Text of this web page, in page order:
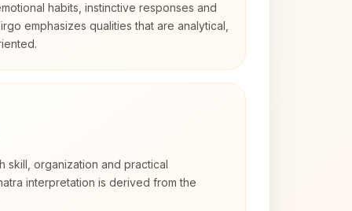
habits, instinctive responses and
emphasizes qualities that are analytical,
skill, organization and practical
interpretation is derived from the